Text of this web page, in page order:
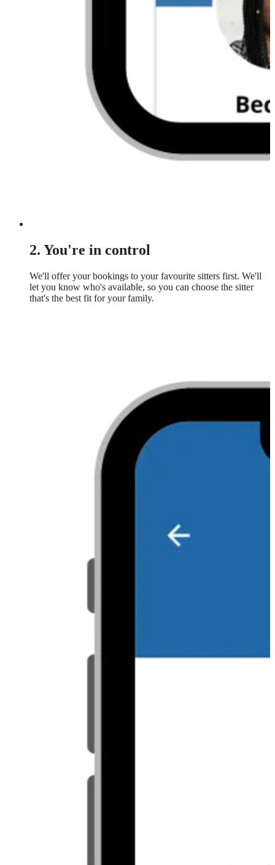
2. You're in control
We'll offer your bookings to your favourite sitters first. We'll
let you know who's available, so you can choose the sitter
that's the best fit for your family.